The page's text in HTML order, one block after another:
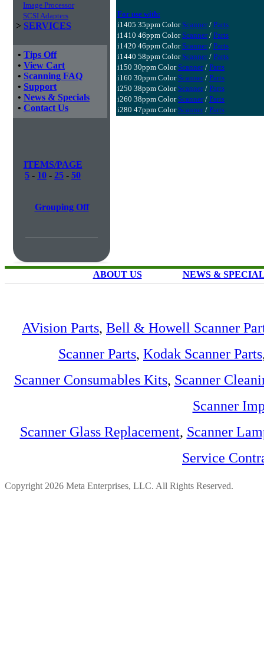
Image Processor
SCSI Adapters
> SERVICES
• Tips Off
• View Cart
• Scanning FAQ
• Support
• News & Specials
• Contact Us
ITEMS/PAGE
5 - 10 - 25 - 50
Grouping Off
For use with:
i1405 35ppm Color Scanner/ Parts
i1410 46ppm Color Scanner/ Parts
i1420 46ppm Color Scanner/ Parts
i1440 58ppm Color Scanner/ Parts
i150 30ppm Color Scanner/ Parts
i160 30ppm Color Scanner/ Parts
i250 38ppm Color Scanner/ Parts
i260 38ppm Color Scanner/ Parts
i280 47ppm Color Scanner/ Parts
ABOUT US NEWS &
AVision Parts, Bell & Howell Scanner
Scanner Parts, Kodak Scanner Parts
Scanner Consumables Kits, Scanner
Scanner
Scanner Glass Replacement, Scanner
Service
Copyright 2026 Meta Enterprises, LLC. All Rights Reserved.